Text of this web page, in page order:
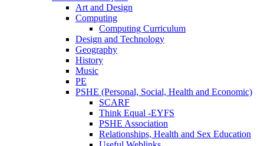
Art and Design
Computing
Computing Curriculum
Design and Technology
Geography
History
Music
PE
PSHE (Personal, Social, Health and Economic)
SCARF
Think Equal -EYFS
PSHE Association
Relationships, Health and Sex Education